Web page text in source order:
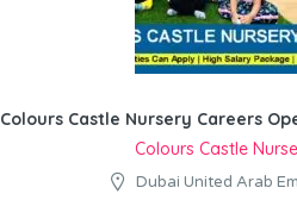
Colours Castle Nursery Careers
Colours Castle
Dubai United Arab